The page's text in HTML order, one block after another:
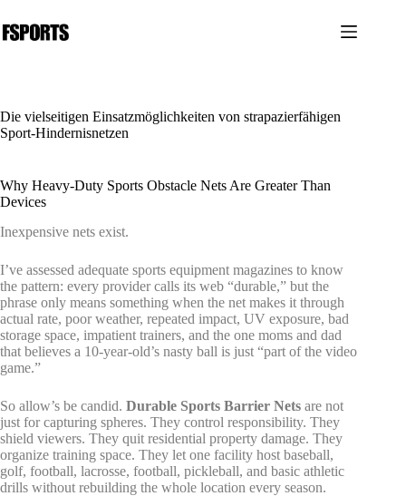
Inhalt
springen
Die vielseitigen Einsatzmöglichkeiten von strapazierfähigen
Sport-Hindernisnetzen
Why Heavy-Duty Sports Obstacle Nets Are Greater Than
Devices
Inexpensive nets exist.
I’ve assessed adequate sports equipment magazines to know
the pattern: every provider calls its web “durable,” but the
phrase only means something when the net makes it through
actual rate, poor weather, repeated impact, UV exposure, bad
storage space, impatient trainers, and the one moms and dad
that believes a 10-year-old’s nasty ball is just “part of the video
game.”
So allow’s be candid. Durable Sports Barrier Nets are not
just for capturing spheres. They control responsibility. They
shield viewers. They quit residential property damage. They
organize training space. They let one facility host baseball,
golf, football, lacrosse, football, pickleball, and basic athletic
drills without rebuilding the whole location every season.